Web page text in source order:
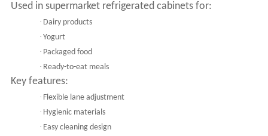
Used in supermarket refrigerated cabinets for:
· Dairy products
· Yogurt
· Packaged food
· Ready-to-eat meals
Key features:
· Flexible lane adjustment
· Hygienic materials
· Easy cleaning design